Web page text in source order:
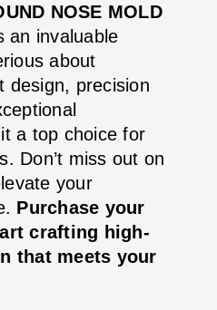
NOSE MOLD
an invaluable
about
design, precision
a top choice for
Don’t miss out on
your
Purchase your
crafting high-
that meets your